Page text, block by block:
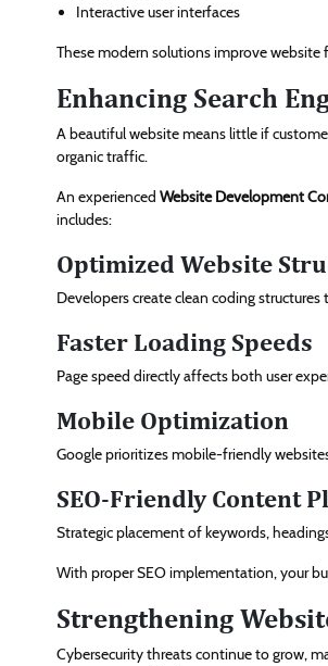
Interactive user interfaces
These modern solutions improve
Enhancing Search
A beautiful website means little if
organic traffic.
An experienced Website Development
includes:
Optimized Website
Developers create clean coding
Faster Loading Speeds
Page speed directly affects both user
Mobile Optimization
Google prioritizes mobile-friendly
SEO-Friendly Content
Strategic placement of keywords,
With proper SEO implementation, your
Strengthening
Cybersecurity threats continue to grow,